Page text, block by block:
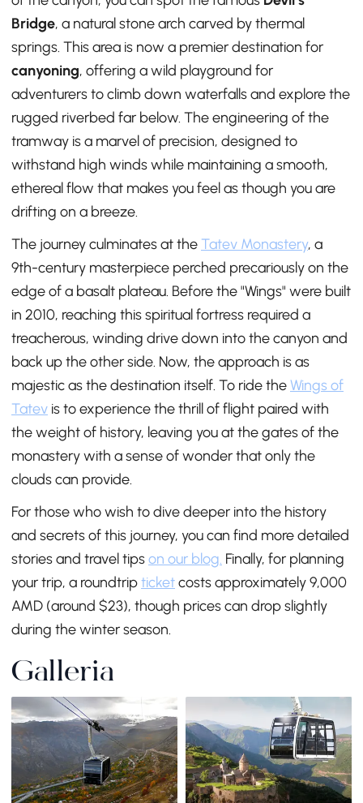
Bridge, a natural stone arch carved by thermal
springs. This area is now a premier destination for
canyoning, offering a wild playground for
adventurers to climb down waterfalls and explore the
rugged riverbed far below. The engineering of the
tramway is a marvel of precision, designed to
withstand high winds while maintaining a smooth,
ethereal flow that makes you feel as though you are
drifting on a breeze.
The journey culminates at the Tatev Monastery, a
9th-century masterpiece perched precariously on the
edge of a basalt plateau. Before the "Wings" were built
in 2010, reaching this spiritual fortress required a
treacherous, winding drive down into the canyon and
back up the other side. Now, the approach is as
majestic as the destination itself. To ride theWings of
Tatev is to experience the thrill of flight paired with
the weight of history, leaving you at the gates of the
monastery with a sense of wonder that only the
clouds can provide.
For those who wish to dive deeper into the history
and secrets of this journey, you can find more detailed
stories and travel tipson our blog. Finally, for planning
your trip, a roundtripticketcosts approximately 9,000
AMD (around $23), though prices can drop slightly
during the winter season.
Galleria